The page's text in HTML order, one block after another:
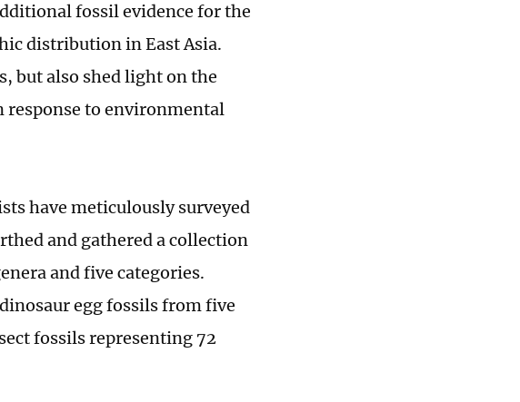
fossil evidence for the
distribution in East Asia.
but also shed light on the
response to environmental
have meticulously surveyed
and gathered a collection
and five categories.
egg fossils from five
fossils representing 72